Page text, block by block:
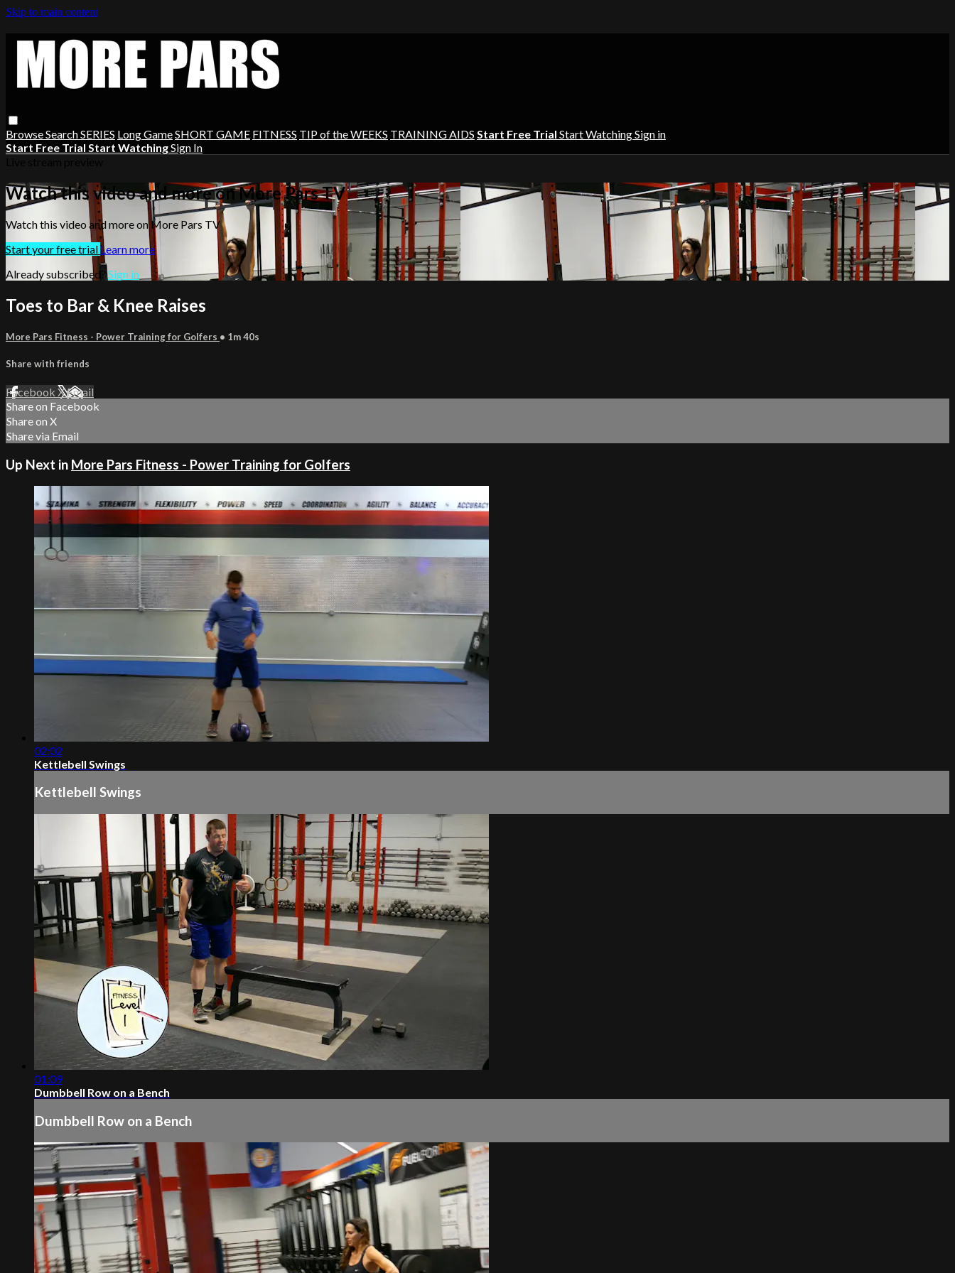
Skip to main content
BrowseSearchSERIES Long GameSHORT GAME FITNESS TIP of the WEEKS TRAINING AIDS Start Free Trial Start WatchingSign in
Start Free Trial Start WatchingSign In
Watch this video and more on More Pars TV
Watch this video and more on More Pars TV
Start your free trialLearn more
Already subscribed?Sign in
Toes to Bar & Knee Raises
More Pars Fitness - Power Training for Golfers • 1m 40s
Share with friends
Facebook XEmail
Share on Facebook
Share on X
Share via Email
Up Next in More Pars Fitness - Power Training for Golfers
02:02
Kettlebell Swings
Kettlebell Swings
01:09
Dumbbell Row on a Bench
Dumbbell Row on a Bench